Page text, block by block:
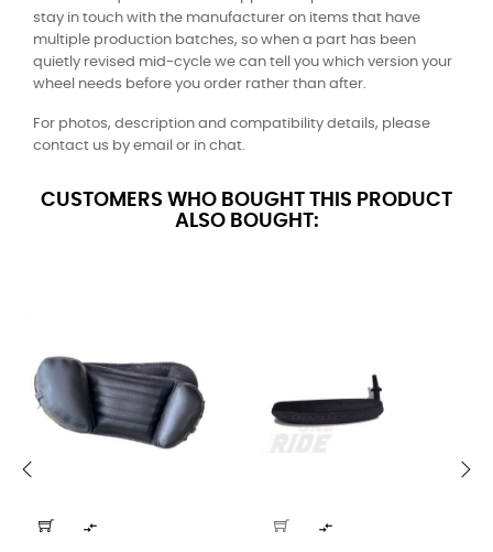
stay in touch with the manufacturer on items that have
multiple production batches, so when a part has been
quietly revised mid-cycle we can tell you which version your
wheel needs before you order rather than after.
For photos, description and compatibility details, please
contact us by email or in chat.
CUSTOMERS WHO BOUGHT THIS PRODUCT
ALSO BOUGHT:
 